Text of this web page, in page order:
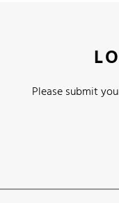
Please submit